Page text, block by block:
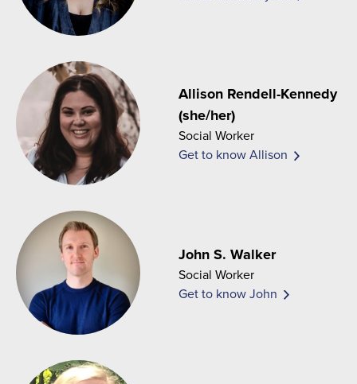
Allison Rendell-Kennedy
(she/her)
Social Worker
Get to know Allison
John S. Walker
Social Worker
Get to know John